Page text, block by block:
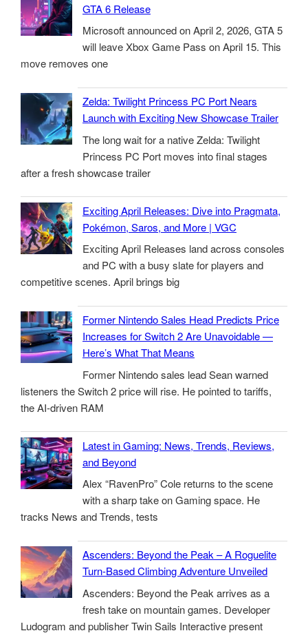
GTA 6 Release
Microsoft announced on April 2, 2026, GTA 5
will leave Xbox Game Pass on April 15. This
move removes one
Zelda: Twilight Princess PC Port Nears
Launch with Exciting New Showcase Trailer
The long wait for a native Zelda: Twilight
Princess PC Port moves into final stages
after a fresh showcase trailer
Exciting April Releases: Dive into Pragmata,
Pokémon, Saros, and More | VGC
Exciting April Releases land across consoles
and PC with a busy slate for players and
competitive scenes. April brings big
Former Nintendo Sales Head Predicts Price
Increases for Switch 2 Are Unavoidable —
Here’s What That Means
Former Nintendo sales lead Sean warned
listeners the Switch 2 price will rise. He pointed to tariffs,
the AI-driven RAM
Latest in Gaming: News, Trends, Reviews,
and Beyond
Alex “RavenPro” Cole returns to the scene
with a sharp take on Gaming space. He
tracks News and Trends, tests
Ascenders: Beyond the Peak – A Roguelite
Turn-Based Climbing Adventure Unveiled
Ascenders: Beyond the Peak arrives as a
fresh take on mountain games. Developer
Ludogram and publisher Twin Sails Interactive present